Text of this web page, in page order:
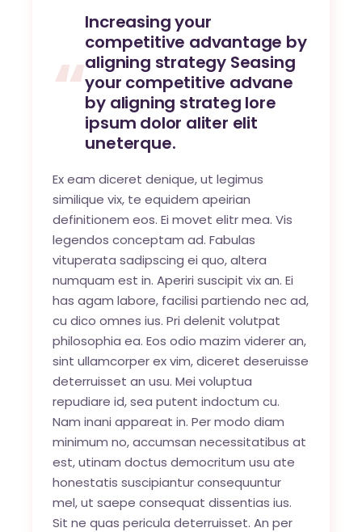
Increasing your
competitive advantage by
aligning strategy Seasing
your competitive advane
by aligning strateg lore
ipsum dolor aliter elit
uneterque.
Ex eam diceret denique, ut legimus
similique vix, te equidem apeirian
definitionem eos. Ei movet elitr mea. Vis
legendos conceptam ad. Fabulas
vituperata sadipscing ei quo, altera
numquam est in. Aperiri suscipit vix an. Ei
has agam labore, facilisi partiendo nec ad,
cu dico omnes ius. Pri delenit volutpat
philosophia ea. Eos odio mazim viderer an,
sint ullamcorper ex vim, diceret deseruisse
deterruisset an usu. Mei voluptua
repudiare id, sea putent indoctum cu.
Nam inani appareat in. Per modo diam
minimum no, accumsan necessitatibus at
est, utinam doctus democritum usu ate
honestatis suscipiantur consequuntur
mel, ut saepe consequat dissentias ius.
Sit ne quas pericula deterruisset. An per